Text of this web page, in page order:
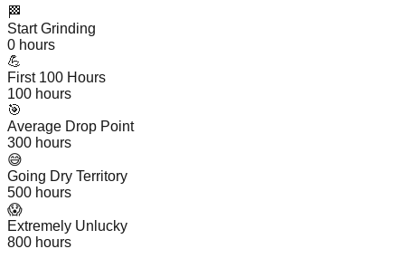
🏁
Start Grinding
0 hours
💪
First 100 Hours
100 hours
🎯
Average Drop Point
300 hours
😅
Going Dry Territory
500 hours
😱
Extremely Unlucky
800 hours